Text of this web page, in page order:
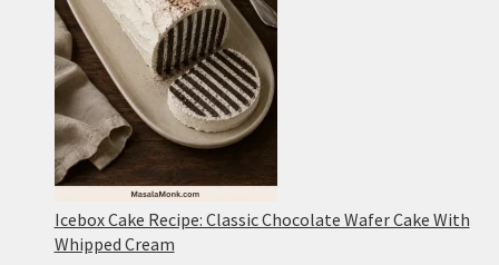
Tofu
With
Pork
Icebox Cake Recipe: Classic Chocolate Wafer Cake With
Whipped Cream